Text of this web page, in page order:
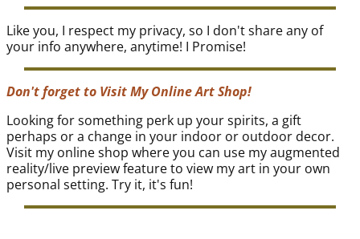
Like you, I respect my privacy, so I don't share any of
your info anywhere, anytime! I Promise!
Don't forget to Visit My Online Art Shop!
Looking for something perk up your spirits, a gift
perhaps or a change in your indoor or outdoor decor.
Visit my online shop where you can use my augmented
reality/live preview feature to view my art in your own
personal setting. Try it, it's fun!